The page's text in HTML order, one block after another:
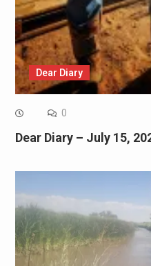
Dear Diary
0
Dear Diary – July 15,